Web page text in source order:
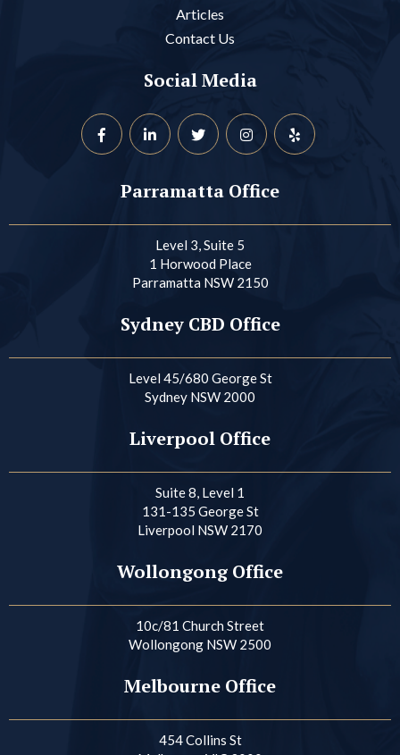
Articles
Contact Us
Social Media
Parramatta Office
Level 3, Suite 5
1 Horwood Place
Parramatta NSW 2150
Sydney CBD Office
Level 45/680 George St
Sydney NSW 2000
Liverpool Office
Suite 8, Level 1
131-135 George St
Liverpool NSW 2170
Wollongong Office
10c/81 Church Street
Wollongong NSW 2500
Melbourne Office
454 Collins St